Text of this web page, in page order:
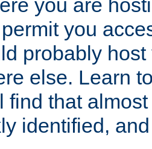
you are
you
probably host
else. Learn
find that
identified,